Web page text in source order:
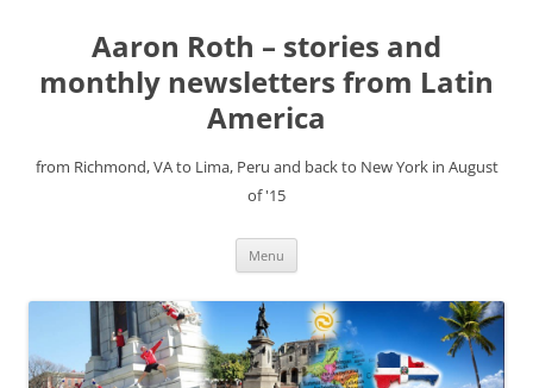
Aaron Roth – stories and
monthly newsletters from Latin
America
from Richmond, VA to Lima, Peru and back to New York in August
of '15
Menu